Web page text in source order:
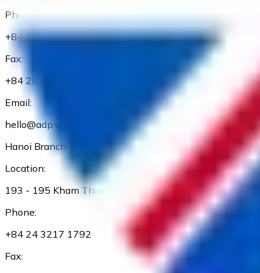
Phone:
+84 28 3827 3660
Fax:
+84 28 3827 3661
Email:
hello@adp.vn
Hanoi Branch
Location:
193 - 195 Kham Thien, Dong Da Dist., Ha Noi
Phone:
+84 24 3217 1792
Fax: